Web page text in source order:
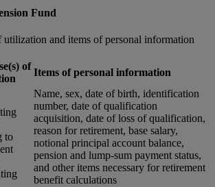
Fund
utilization and items of personal information
of
Items of personal information
to
Name, sex, date of birth, identification
number, date of qualification
acquisition, date of loss of qualification,
reason for retirement, base salary,
notional principal account balance,
pension and lump-sum payment status,
and other items necessary for retirement
benefit calculations